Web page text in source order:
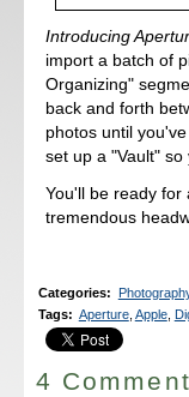
Introducing
import a batch of
Organizing"
back and forth
photos until
set up a "Vault"
You'll be ready for
tremendous
Categories:
Tags: Aperture, Apple,
4